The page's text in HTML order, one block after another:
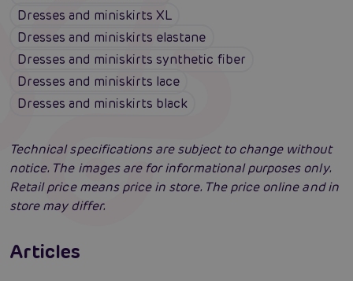
Dresses and miniskirts XL
Dresses and miniskirts elastane
Dresses and miniskirts synthetic fiber
Dresses and miniskirts lace
Dresses and miniskirts black
Technical specifications are subject to change without
notice. The images are for informational purposes only.
Retail price means price in store. The price online and in
store may differ.
Articles
always irresistibly sexy
Erotic intelligence: The Sexiom Handbook
Swingers party for the first time: an erotic